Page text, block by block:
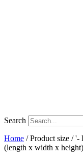
Search
Home / Product size / '-
(length x width x